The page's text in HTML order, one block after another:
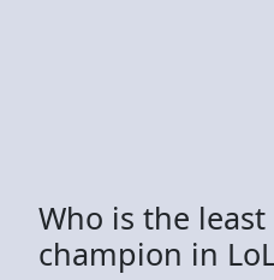
Who is the
champion in